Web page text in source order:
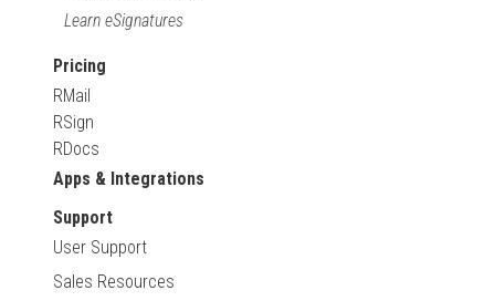
Learn eSignatures
Pricing
RMail
RSign
RDocs
Apps & Integrations
Support
User Support
Sales Resources